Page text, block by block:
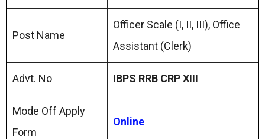
Post Name
Officer Scale (I, II, III), Office
Assistant (Clerk)
Advt. No IBPS RRB CRP XIII
Mode Off Apply
Form
Online